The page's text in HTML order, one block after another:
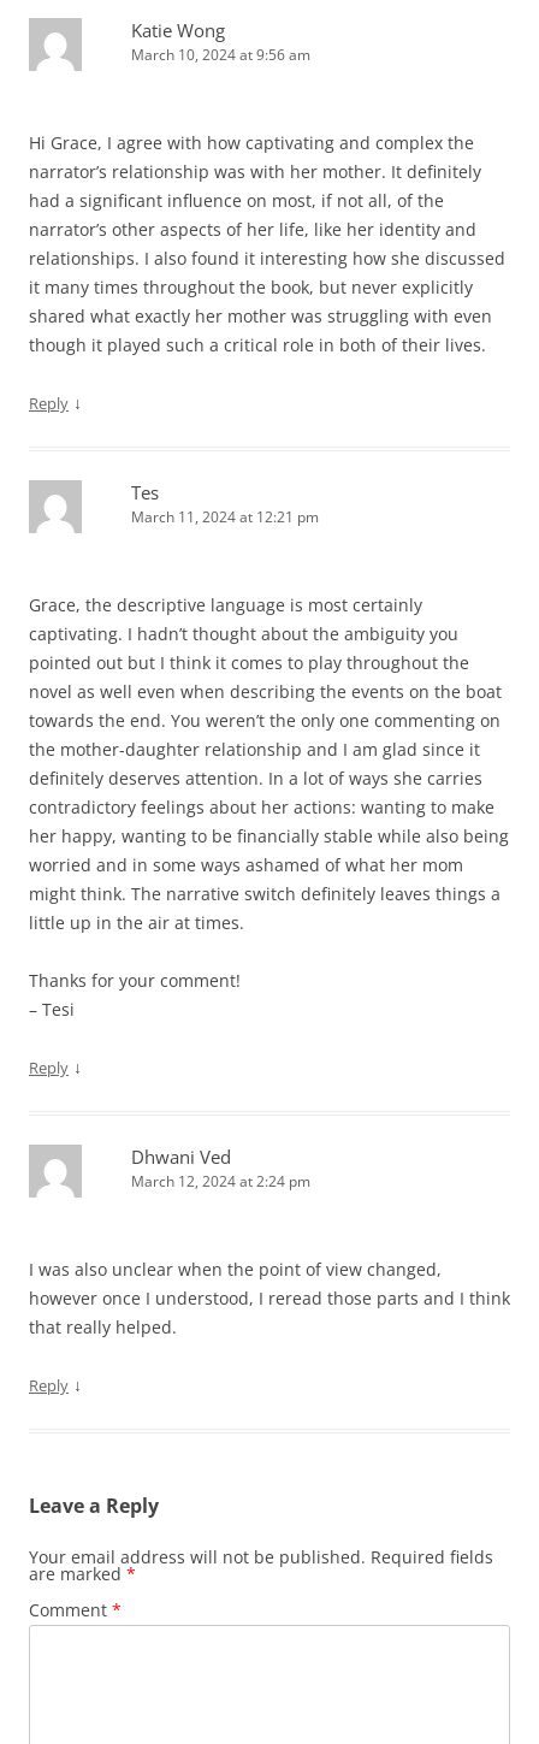
Katie Wong
March 10, 2024 at 9:56 am
Hi Grace, I agree with how captivating and complex the
narrator’s relationship was with her mother. It definitely
had a significant influence on most, if not all, of the
narrator’s other aspects of her life, like her identity and
relationships. I also found it interesting how she discussed
it many times throughout the book, but never explicitly
shared what exactly her mother was struggling with even
though it played such a critical role in both of their lives.
Reply ↓
Tes
March 11, 2024 at 12:21 pm
Grace, the descriptive language is most certainly
captivating. I hadn’t thought about the ambiguity you
pointed out but I think it comes to play throughout the
novel as well even when describing the events on the boat
towards the end. You weren’t the only one commenting on
the mother-daughter relationship and I am glad since it
definitely deserves attention. In a lot of ways she carries
contradictory feelings about her actions: wanting to make
her happy, wanting to be financially stable while also being
worried and in some ways ashamed of what her mom
might think. The narrative switch definitely leaves things a
little up in the air at times.
Thanks for your comment!
– Tesi
Reply ↓
Dhwani Ved
March 12, 2024 at 2:24 pm
I was also unclear when the point of view changed,
however once I understood, I reread those parts and I think
that really helped.
Reply ↓
Leave a Reply
Your email address will not be published. Required fields
are marked *
Comment *